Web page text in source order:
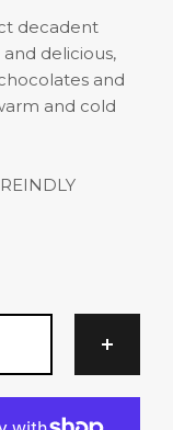
decadent
delicious,
and
and cold
(21%), Free
NUTS
50